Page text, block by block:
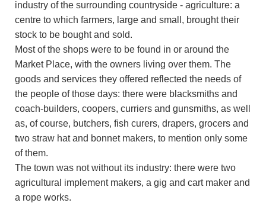
industry of the surrounding countryside - agriculture: a
centre to which farmers, large and small, brought their
stock to be bought and sold.
Most of the shops were to be found in or around the
Market Place, with the owners living over them. The
goods and services they offered reflected the needs of
the people of those days: there were blacksmiths and
coach-builders, coopers, curriers and gunsmiths, as well
as, of course, butchers, fish curers, drapers, grocers and
two straw hat and bonnet makers, to mention only some
of them.
The town was not without its industry: there were two
agricultural implement makers, a gig and cart maker and
a rope works.